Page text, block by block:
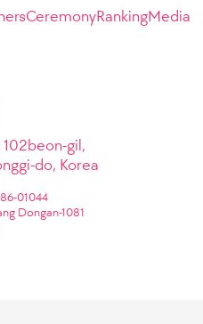
CeremonyRankingMedia
gil,
do, Korea
01044
Dongan-1081